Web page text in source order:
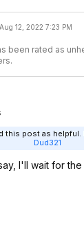
Aug 12, 2022 7:23 PM
been rated as
this post as
Dud321
I'll wait for